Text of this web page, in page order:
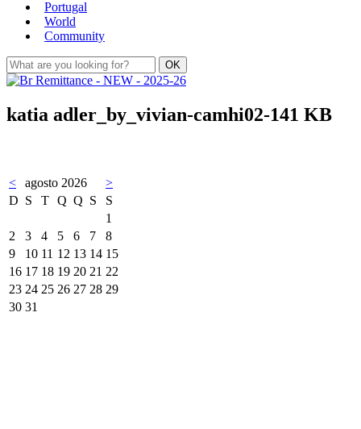
Portugal
World
Community
katia adler_by_vivian-camhi02-141 KB
< agosto 2026
>
D S T Q Q S
S
1
2
3 4 5 6 7
8
9
10 11 12 13 14 15
16 17 18 19 20 21 22
23 24 25 26 27 28 29
30 31